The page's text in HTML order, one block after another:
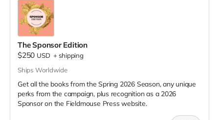
The Sponsor Edition
$250 USD + shipping
Ships Worldwide
Get all the books from the Spring 2026 Season, any unique
perks from the campaign, plus recognition as a 2026
Sponsor on the Fieldmouse Press website.